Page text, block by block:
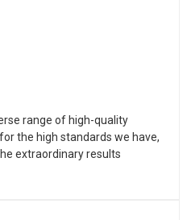
range of high-quality
the high standards we have,
extraordinary results